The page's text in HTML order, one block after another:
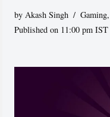
byAkash Singh Gaming
Published on 11:00 pm